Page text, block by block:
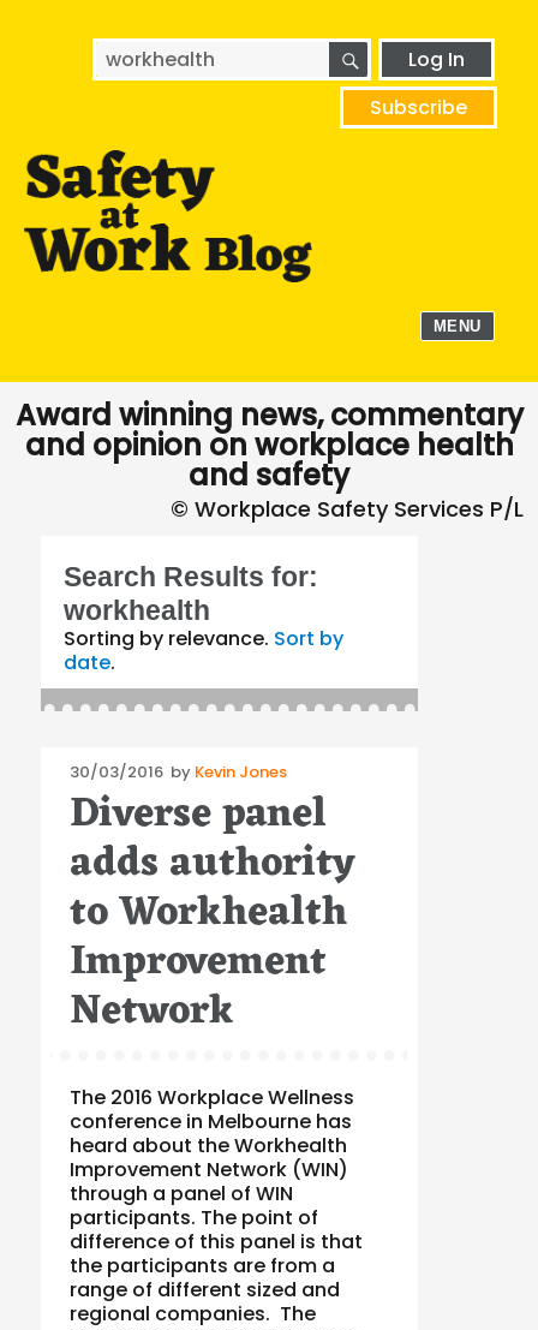
Search
for:
SEARCHLog In
Subscribe
MENU
Award winning news, commentary
and opinion on workplace health
and safety
Search Results for:
workhealth
Sorting by relevance. Sort by
date.
Posted
on
30/03/2016 by Kevin Jones
Diverse panel
adds authority
to Workhealth
Improvement
Network
The 2016 Workplace Wellness
conference in Melbourne has
heard about the Workhealth
Improvement Network (WIN)
through a panel of WIN
participants. The point of
difference of this panel is that
the participants are from a
range of different sized and
regional companies. The